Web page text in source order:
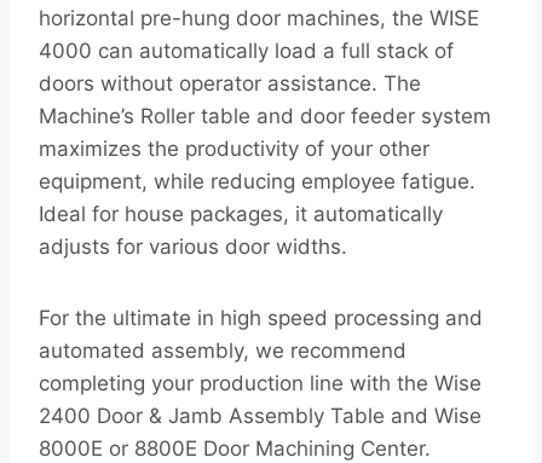
horizontal pre-hung door machines, the WISE
4000 can automatically load a full stack of
doors without operator assistance. The
Machine’s Roller table and door feeder system
maximizes the productivity of your other
equipment, while reducing employee fatigue.
Ideal for house packages, it automatically
adjusts for various door widths.
For the ultimate in high speed processing and
automated assembly, we recommend
completing your production line with the Wise
2400 Door & Jamb Assembly Table and Wise
8000E or 8800E Door Machining Center.